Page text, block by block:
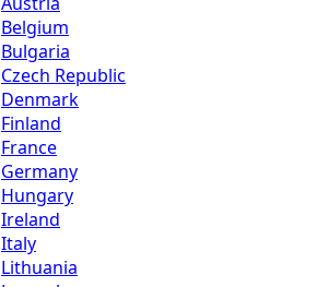
Belgium
Bulgaria
Czech Republic
Denmark
Finland
France
Germany
Hungary
Ireland
Italy
Lithuania